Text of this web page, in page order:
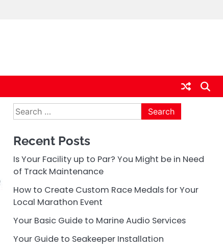
Search
for:
Recent Posts
Is Your Facility up to Par? You Might be in Need
of Track Maintenance
How to Create Custom Race Medals for Your
Local Marathon Event
Your Basic Guide to Marine Audio Services
Your Guide to Seakeeper Installation